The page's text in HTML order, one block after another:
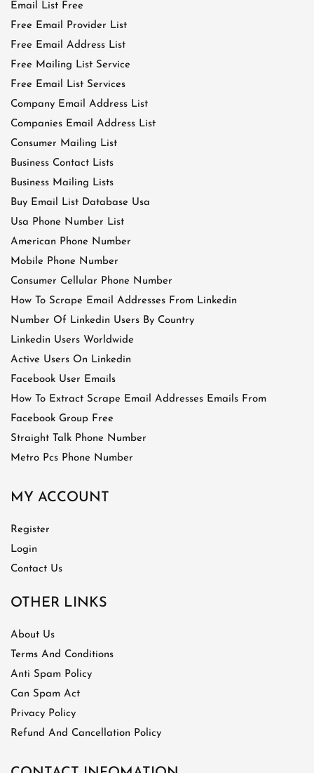
Email List Free
Free Email Provider List
Free Email Address List
Free Mailing List Service
Free Email List Services
Company Email Address List
Companies Email Address List
Consumer Mailing List
Business Contact Lists
Business Mailing Lists
Buy Email List Database Usa
Usa Phone Number List
American Phone Number
Mobile Phone Number
Consumer Cellular Phone Number
How To Scrape Email Addresses From Linkedin
Number Of Linkedin Users By Country
Linkedin Users Worldwide
Active Users On Linkedin
Facebook User Emails
How To Extract Scrape Email Addresses Emails From
Facebook Group Free
Straight Talk Phone Number
Metro Pcs Phone Number
MY ACCOUNT
Register
Login
Contact Us
OTHER LINKS
About Us
Terms And Conditions
Anti Spam Policy
Can Spam Act
Privacy Policy
Refund And Cancellation Policy